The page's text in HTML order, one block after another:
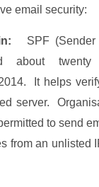
email security:
SPF (Sender
about
It helps
server.
to send
from an unlisted